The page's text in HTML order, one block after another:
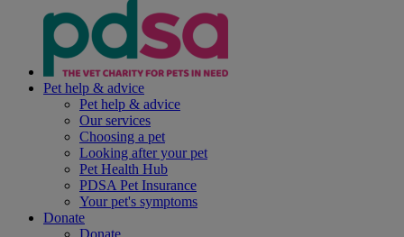
Pet help & advice
Pet help & advice
Our services
Choosing a pet
Looking after your pet
Pet Health Hub
PDSA Pet Insurance
Your pet's symptoms
Donate
Donate